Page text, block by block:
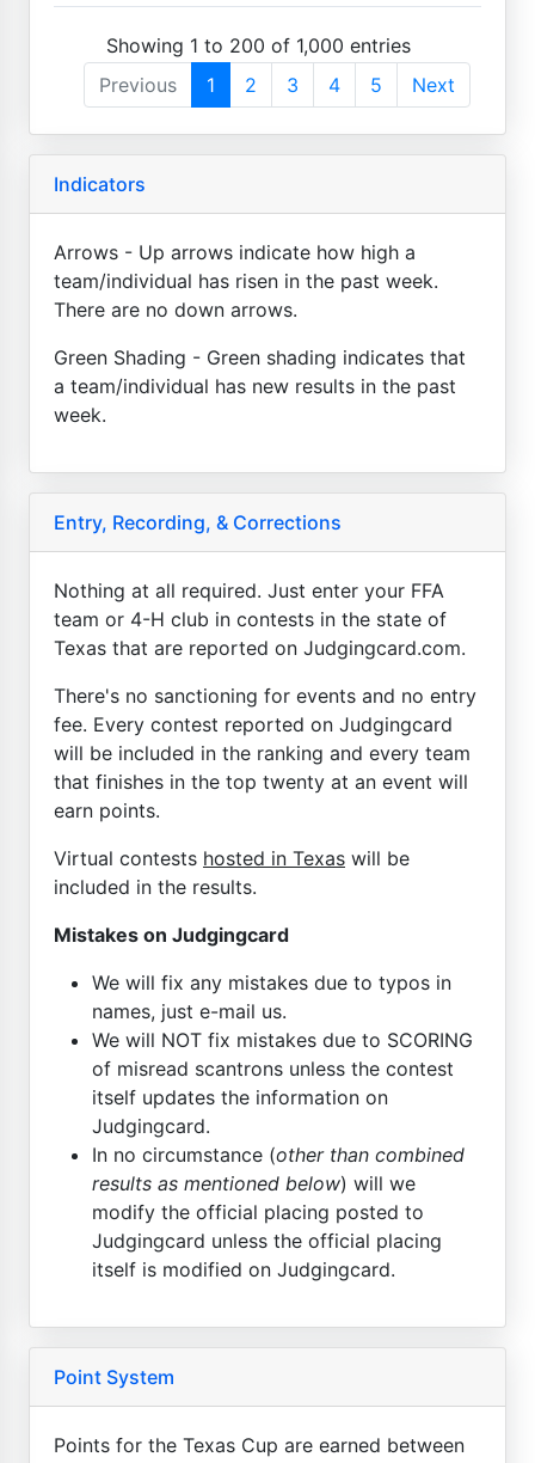
Showing 1 to 200 of 1,000 entries
Previous
1 2 3 4 5 Next
Indicators
Arrows - Up arrows indicate how high a
team/individual has risen in the past week.
There are no down arrows.
Green Shading - Green shading indicates that
a team/individual has new results in the past
week.
Entry, Recording, & Corrections
Nothing at all required. Just enter your FFA
team or 4-H club in contests in the state of
Texas that are reported on Judgingcard.com.
There's no sanctioning for events and no entry
fee. Every contest reported on Judgingcard
will be included in the ranking and every team
that finishes in the top twenty at an event will
earn points.
Virtual contests hosted in Texas will be
included in the results.
Mistakes on Judgingcard
We will fix any mistakes due to typos in
names, just e-mail us.
We will NOT fix mistakes due to SCORING
of misread scantrons unless the contest
itself updates the information on
Judgingcard.
In no circumstance (other than combined
results as mentioned below) will we
modify the official placing posted to
Judgingcard unless the official placing
itself is modified on Judgingcard.
Point System
Points for the Texas Cup are earned between